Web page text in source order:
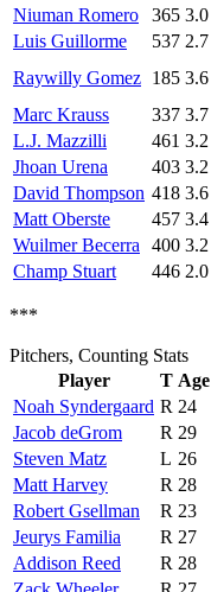
Niuman Romero
365 3.0
Luis Guillorme
537 2.7
Raywilly Gomez 185 3.6
Marc Krauss
337 3.7
L.J. Mazzilli
461 3.2
Jhoan Urena
403 3.2
David Thompson 418 3.6
Matt Oberste
457 3.4
Wuilmer Becerra
400 3.2
Champ Stuart
446 2.0
***
Pitchers, Counting Stats
Player
T Age
Noah Syndergaard R 24
Jacob deGrom
R 29
Steven Matz
L 26
Matt Harvey
R 28
Robert Gsellman
R 23
Jeurys Familia
R 27
Addison Reed
R 28